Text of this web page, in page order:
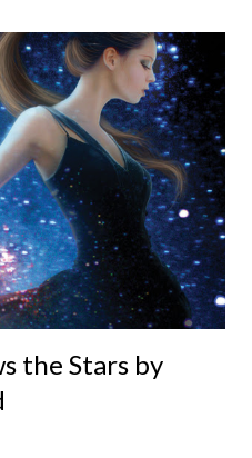
that just proves to be too
one of those days, I
only 99 cents on Kindle,
It will surprise exactly none
editions of both volumes.
enough. Come hell or high
both a...
the Stars by